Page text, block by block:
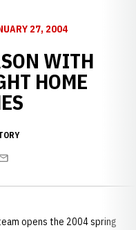
27, 2004
WITH
HOME
opens the 2004 spring